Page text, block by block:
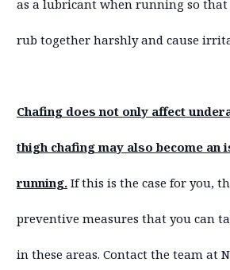
as a lubricant when running so
rub together harshly and cause
Chafing does not only affect
thigh chafing may also become an
running. If this is the case for you,
preventive measures that you can
in these areas. Contact the team at